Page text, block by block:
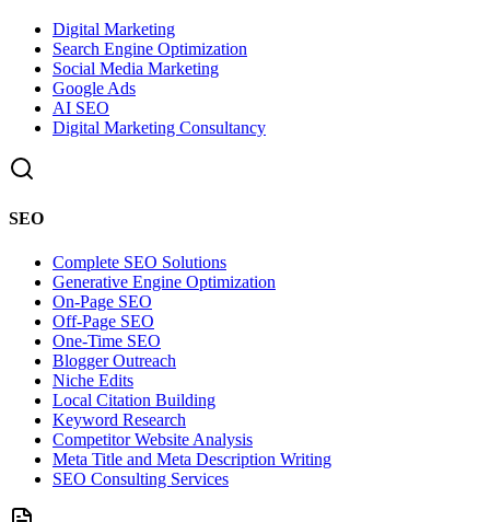
Digital Marketing
Search Engine Optimization
Social Media Marketing
Google Ads
AI SEO
Digital Marketing Consultancy
SEO
Complete SEO Solutions
Generative Engine Optimization
On-Page SEO
Off-Page SEO
One-Time SEO
Blogger Outreach
Niche Edits
Local Citation Building
Keyword Research
Competitor Website Analysis
Meta Title and Meta Description Writing
SEO Consulting Services